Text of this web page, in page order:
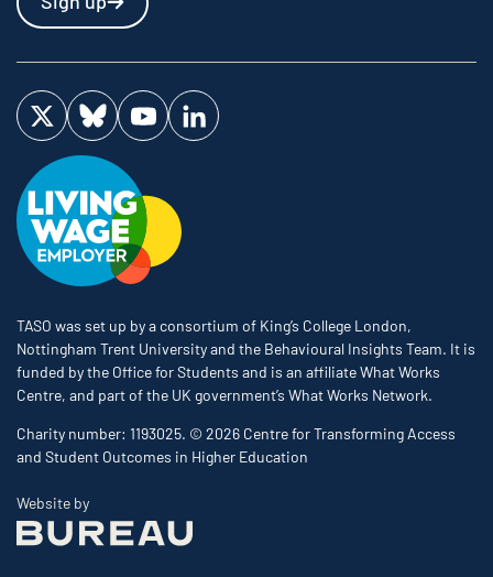
Visit us on Twitter
Visit us on Bluesky
Visit us on YouTube
Visit us on LinkedIn
TASO was set up by a consortium of King’s College London,
Nottingham Trent University and the Behavioural Insights Team. It is
funded by the Office for Students and is an affiliate What Works
Centre, and part of the UK government’s What Works Network.
Charity number: 1193025. © 2026 Centre for Transforming Access
and Student Outcomes in Higher Education
Website byThe Bureau